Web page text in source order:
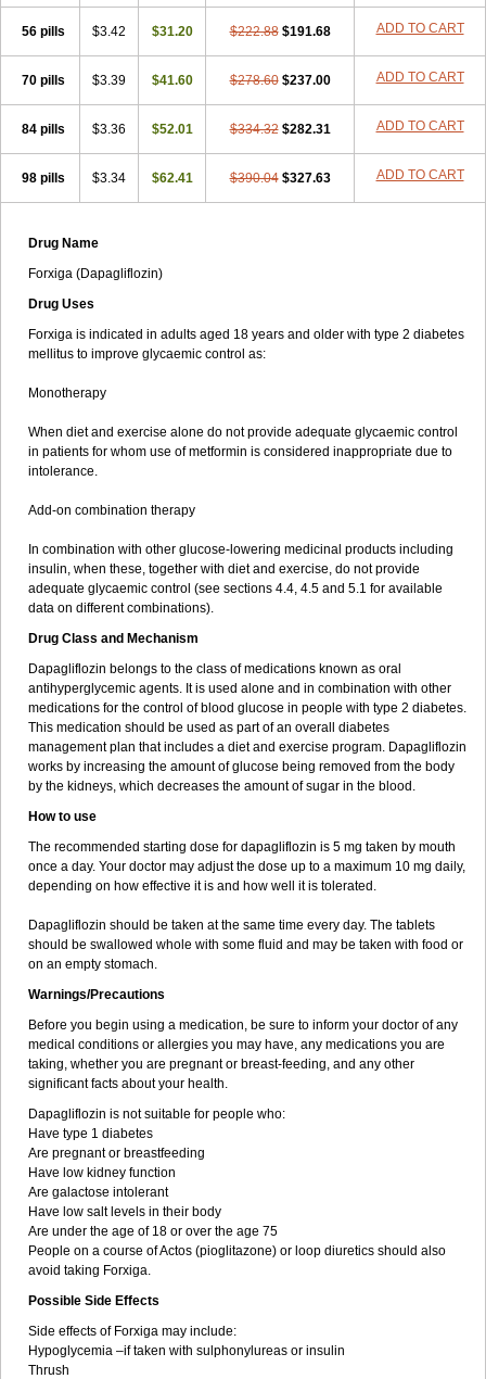
56 pills $3.42 $31.20 $222.88 $191.68 ADD TO CART
70 pills $3.39 $41.60 $278.60 $237.00 ADD TO CART
84 pills $3.36 $52.01 $334.32 $282.31 ADD TO CART
98 pills $3.34 $62.41 $390.04 $327.63 ADD TO CART
Drug Name
Forxiga (Dapagliflozin)
Drug Uses
Forxiga is indicated in adults aged 18 years and older with type 2 diabetes
mellitus to improve glycaemic control as:
Monotherapy
When diet and exercise alone do not provide adequate glycaemic control
in patients for whom use of metformin is considered inappropriate due to
intolerance.
Add-on combination therapy
In combination with other glucose-lowering medicinal products including
insulin, when these, together with diet and exercise, do not provide
adequate glycaemic control (see sections 4.4, 4.5 and 5.1 for available
data on different combinations).
Drug Class and Mechanism
Dapagliflozin belongs to the class of medications known as oral
antihyperglycemic agents. It is used alone and in combination with other
medications for the control of blood glucose in people with type 2 diabetes.
This medication should be used as part of an overall diabetes
management plan that includes a diet and exercise program. Dapagliflozin
works by increasing the amount of glucose being removed from the body
by the kidneys, which decreases the amount of sugar in the blood.
How to use
The recommended starting dose for dapagliflozin is 5 mg taken by mouth
once a day. Your doctor may adjust the dose up to a maximum 10 mg daily,
depending on how effective it is and how well it is tolerated.
Dapagliflozin should be taken at the same time every day. The tablets
should be swallowed whole with some fluid and may be taken with food or
on an empty stomach.
Warnings/Precautions
Before you begin using a medication, be sure to inform your doctor of any
medical conditions or allergies you may have, any medications you are
taking, whether you are pregnant or breast-feeding, and any other
significant facts about your health.
Dapagliflozin is not suitable for people who:
Have type 1 diabetes
Are pregnant or breastfeeding
Have low kidney function
Are galactose intolerant
Have low salt levels in their body
Are under the age of 18 or over the age 75
People on a course of Actos (pioglitazone) or loop diuretics should also
avoid taking Forxiga.
Possible Side Effects
Side effects of Forxiga may include:
Hypoglycemia –if taken with sulphonylureas or insulin
Thrush